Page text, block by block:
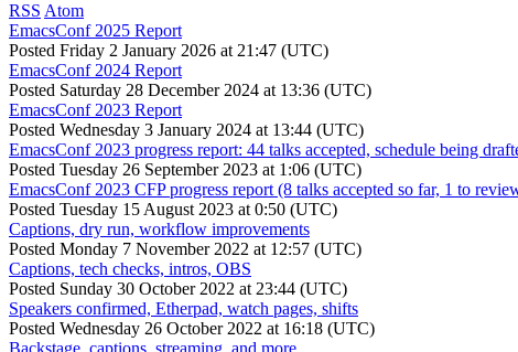
RSS Atom
EmacsConf 2025 Report
Posted Friday 2 January 2026 at 21:47 (UTC)
EmacsConf 2024 Report
Posted Saturday 28 December 2024 at 13:36 (UTC)
EmacsConf 2023 Report
Posted Wednesday 3 January 2024 at 13:44 (UTC)
EmacsConf 2023 progress report: 44 talks accepted, schedule being
Posted Tuesday 26 September 2023 at 1:06 (UTC)
EmacsConf 2023 CFP progress report (8 talks accepted so far, 1 to
Posted Tuesday 15 August 2023 at 0:50 (UTC)
Captions, dry run, workflow improvements
Posted Monday 7 November 2022 at 12:57 (UTC)
Captions, tech checks, intros, OBS
Posted Sunday 30 October 2022 at 23:44 (UTC)
Speakers confirmed, Etherpad, watch pages, shifts
Posted Wednesday 26 October 2022 at 16:18 (UTC)